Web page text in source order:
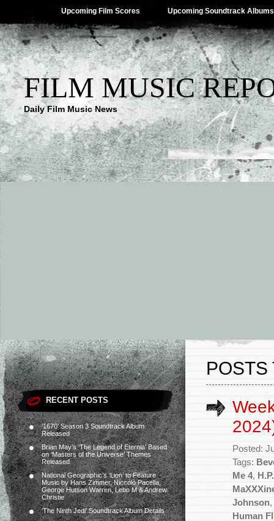
Upcoming Film Scores Upcoming Soundtrack Albums
FILM MUSIC
Daily Film Music News
RECENT POSTS
‘1670’ Season 3 Soundtrack Album
Released
Brian May’s ‘The Legend of Eternia’ Based
on ‘Masters of the Universe’ Themes
Released
National Geographic’s ‘Lion’ to Feature
Music by Hans Zimmer, Niccolò Pacella,
George Hutson Warren, Lebo M & Andrew
Christie
‘The Ninth Jedi’ Soundtrack Album Details
POSTS
Posted:
Tags:
Me 4,
Johnson,
Human